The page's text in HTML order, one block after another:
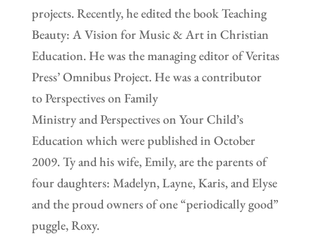
projects. Recently, he edited the book Teaching
Beauty: A Vision for Music & Art in Christian
Education. He was the managing editor of Veritas
Press’ Omnibus Project. He was a contributor
to Perspectives on Family
Ministry and Perspectives on Your Child’s
Education which were published in October
2009. Ty and his wife, Emily, are the parents of
four daughters: Madelyn, Layne, Karis, and Elyse
and the proud owners of one “periodically good”
puggle, Roxy.